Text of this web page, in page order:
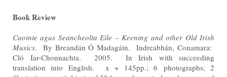
Book Review
Caointe agus Seancheolta Eile – Keening and other Old Irish
Musics. By Breandán Ó Madagáin. Indreabhán, Conamara:
Cló Iar-Chonnachta. 2005. In Irish with succeeding
translation into English. x + 145pp.; 6 photographs; 2